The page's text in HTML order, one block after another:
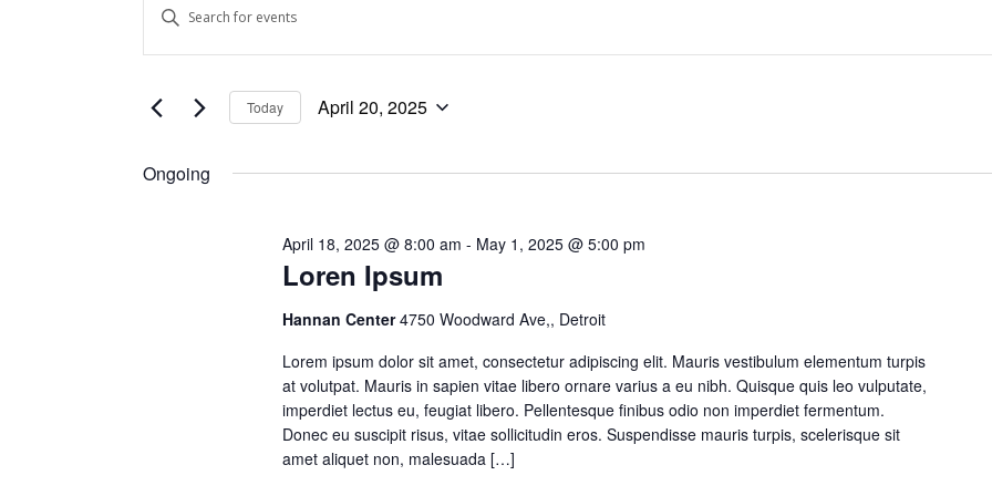
for
April
20,
Search
and
Views
Navigation
Enter
Keyword.
Search
Events
Keyword.
Today April 20, 2025
Ongoing
Loren Ipsum
April 18, 2025 @ 8:00 am - May 1, 2025 @ 5:00 pm
Hannan Center4750 Woodward Ave,, Detroit
Lorem ipsum dolor sit amet, consectetur adipiscing elit. Mauris vestibulum elementum turpis
at volutpat. Mauris in sapien vitae libero ornare varius a eu nibh. Quisque quis leo vulputate,
imperdiet lectus eu, feugiat libero. Pellentesque finibus odio non imperdiet fermentum.
Donec eu suscipit risus, vitae sollicitudin eros. Suspendisse mauris turpis, scelerisque sit
amet aliquet non, malesuada […]